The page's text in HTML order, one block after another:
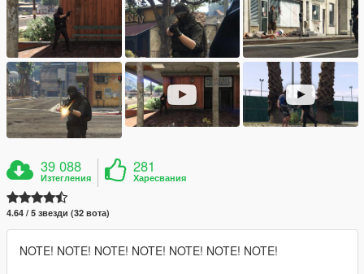
39 088
Изтегления
281
Харесвания
4.64 / 5 звезди (32 вота)
NOTE! NOTE! NOTE! NOTE! NOTE! NOTE! NOTE!